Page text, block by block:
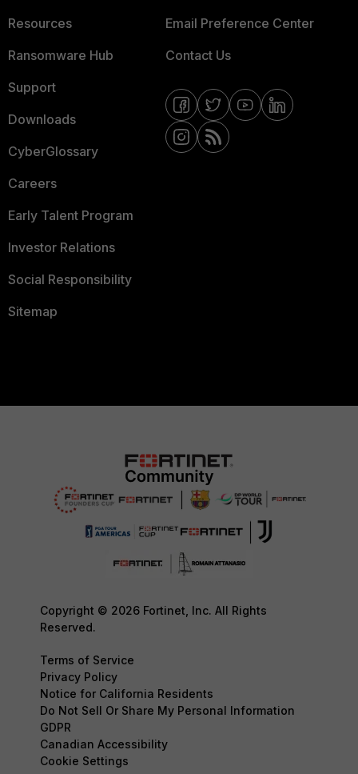
Resources
Ransomware Hub
Support
Downloads
CyberGlossary
Careers
Early Talent Program
Investor Relations
Social Responsibility
Sitemap
Email Preference Center
Contact Us
Copyright © 2026 Fortinet, Inc. All Rights
Reserved.
Terms of Service
Privacy Policy
Notice for California Residents
Do Not Sell Or Share My Personal Information
GDPR
Canadian Accessibility
Cookie Settings